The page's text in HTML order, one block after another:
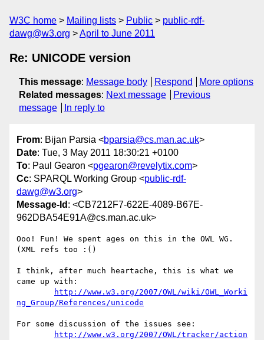
W3C home Mailing lists Public
public-rdf-
dawg@w3.org
April to June 2011
Re: UNICODE version
This message: Message body Respond
More options
Related messages: Next message
Previous
message
In reply to
From: Bijan Parsia <bparsia@cs.man.ac.uk>
Date: Tue, 3 May 2011 18:30:21 +0100
To: Paul Gearon <pgearon@revelytix.com>
Cc: SPARQL Working Group <public-rdf-
dawg@w3.org>
Message-Id : <CB7212F7-622E-4089-B67E-
962DBA54E91A@cs.man.ac.uk>
Ooo! Fun! We spent ages on this in the OWL WG.
(XML refs too :()
I think, after much heartache, this is what we
came up with:
http://www.w3.org/2007/OWL/wiki/OWL_Worki
ng_Group/References/unicode
For some discussion of the issues see:
http://www.w3.org/2007/OWL/tracker/action